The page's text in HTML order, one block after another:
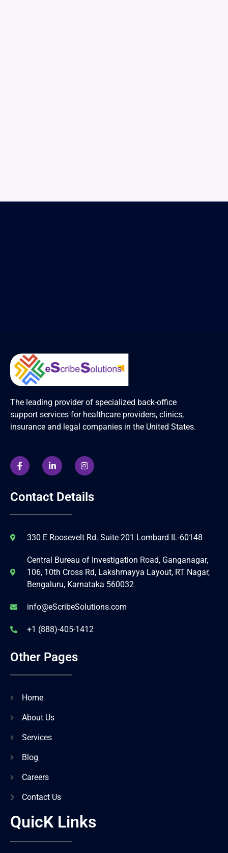
The leading provider of specialized back-office
support services for healthcare providers, clinics,
insurance and legal companies in the United States.
Contact Details
330 E Roosevelt Rd. Suite 201 Lombard IL-60148
Central Bureau of Investigation Road, Ganganagar,
106, 10th Cross Rd, Lakshmayya Layout, RT Nagar,
Bengaluru, Karnataka 560032
info@eScribeSolutions.com
+1 (888)-405-1412
Other Pages
Home
About Us
Services
Blog
Careers
Contact Us
QuicK Links